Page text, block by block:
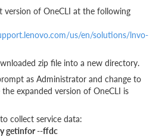
version of OneCLI at the following
us/en/solutions/lnvo-
zip file into a new directory.
as Administrator and change to
expanded version of OneCLI is
collect service data:
getinfor --ffdc